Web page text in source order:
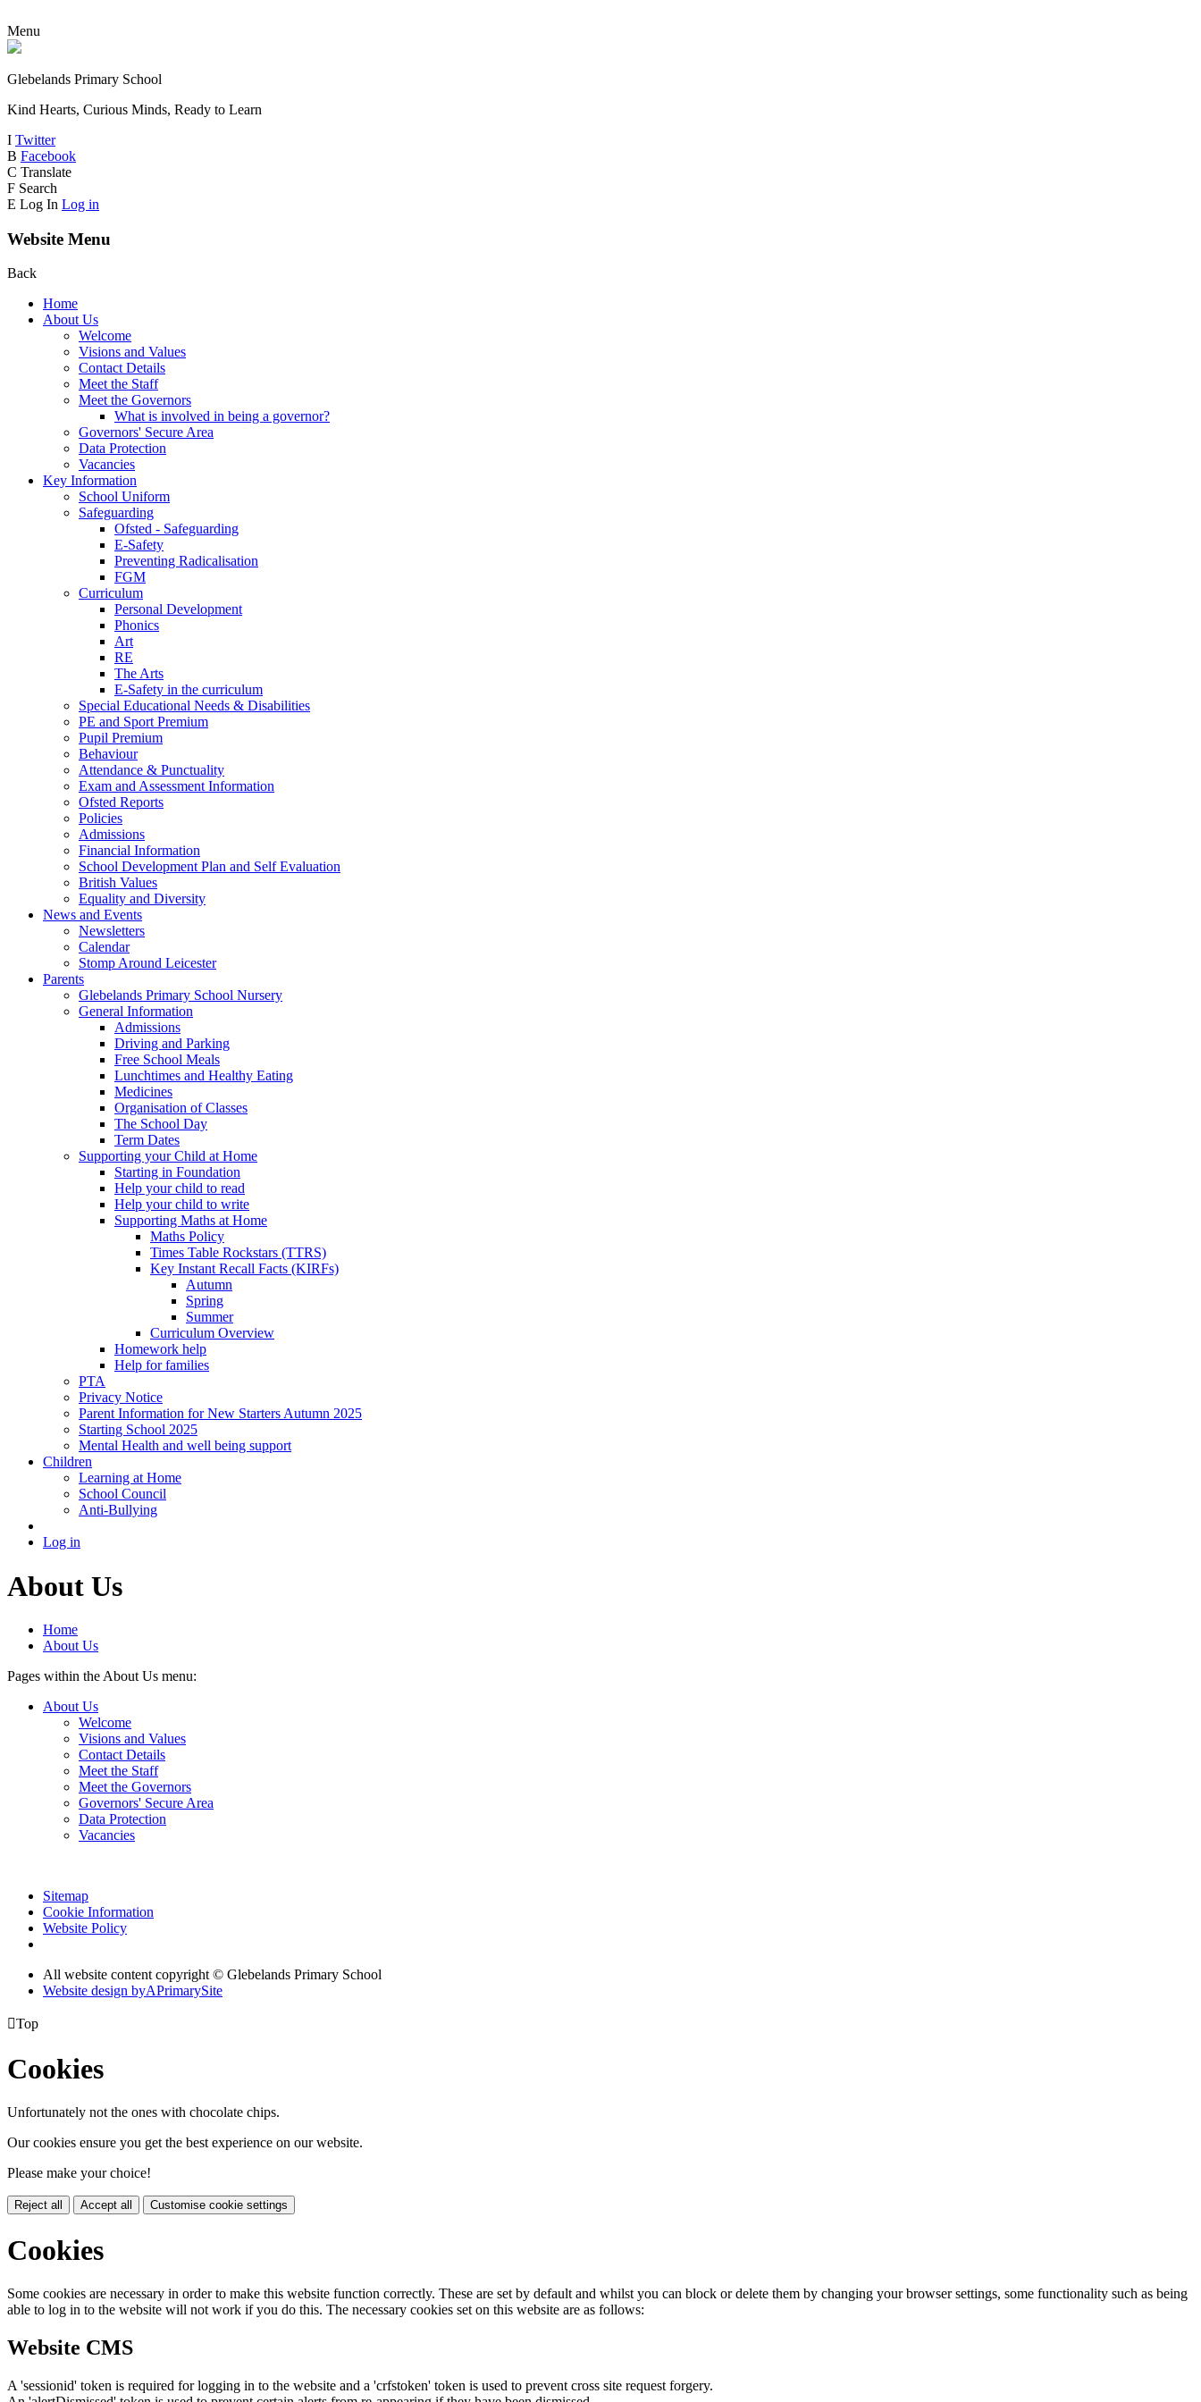
Menu
Glebelands Primary School
Kind Hearts, Curious Minds, Ready to Learn
I Twitter
B Facebook
C Translate
F Search
E Log In Log in
Website Menu
Back
Home
About Us
Welcome
Visions and Values
Contact Details
Meet the Staff
Meet the Governors
What is involved in being a governor?
Governors' Secure Area
Data Protection
Vacancies
Key Information
School Uniform
Safeguarding
Ofsted - Safeguarding
E-Safety
Preventing Radicalisation
FGM
Curriculum
Personal Development
Phonics
Art
RE
The Arts
E-Safety in the curriculum
Special Educational Needs & Disabilities
PE and Sport Premium
Pupil Premium
Behaviour
Attendance & Punctuality
Exam and Assessment Information
Ofsted Reports
Policies
Admissions
Financial Information
School Development Plan and Self Evaluation
British Values
Equality and Diversity
News and Events
Newsletters
Calendar
Stomp Around Leicester
Parents
Glebelands Primary School Nursery
General Information
Admissions
Driving and Parking
Free School Meals
Lunchtimes and Healthy Eating
Medicines
Organisation of Classes
The School Day
Term Dates
Supporting your Child at Home
Starting in Foundation
Help your child to read
Help your child to write
Supporting Maths at Home
Maths Policy
Times Table Rockstars (TTRS)
Key Instant Recall Facts (KIRFs)
Autumn
Spring
Summer
Curriculum Overview
Homework help
Help for families
PTA
Privacy Notice
Parent Information for New Starters Autumn 2025
Starting School 2025
Mental Health and well being support
Children
Learning at Home
School Council
Anti-Bullying
Log in
About Us
Home
About Us
Pages within the About Us menu:
About Us
Welcome
Visions and Values
Contact Details
Meet the Staff
Meet the Governors
Governors' Secure Area
Data Protection
Vacancies
Sitemap
Cookie Information
Website Policy
All website content copyright © Glebelands Primary School
Website design byAPrimarySite
Top
Cookies
Unfortunately not the ones with chocolate chips.
Our cookies ensure you get the best experience on our website.
Please make your choice!
Reject all Accept all Customise cookie settings
Cookies
Some cookies are necessary in order to make this website function correctly. These are set by default and whilst you can block or delete them by changing your browser settings, some functionality such as being
able to log in to the website will not work if you do this. The necessary cookies set on this website are as follows:
Website CMS
A 'sessionid' token is required for logging in to the website and a 'crfstoken' token is used to prevent cross site request forgery.